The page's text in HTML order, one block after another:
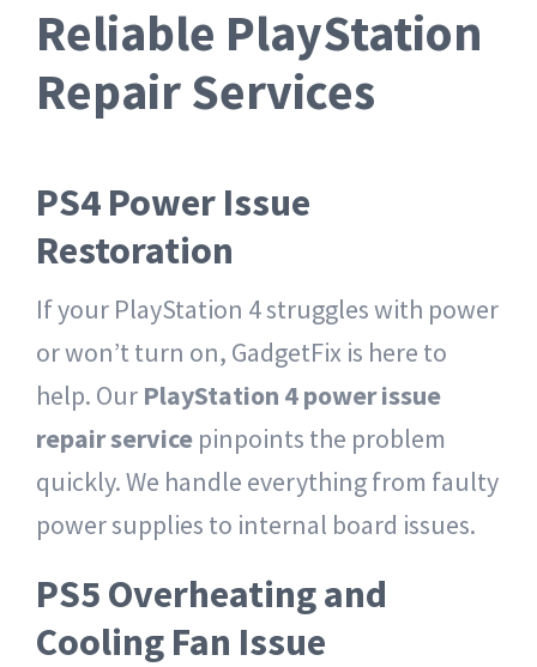
Reliable PlayStation
Repair Services
PS4 Power Issue
Restoration
If your PlayStation 4 struggles with power
or won’t turn on, GadgetFix is here to
help. Our PlayStation 4 power issue
repair service pinpoints the problem
quickly. We handle everything from faulty
power supplies to internal board issues.
PS5 Overheating and
Cooling Fan Issue